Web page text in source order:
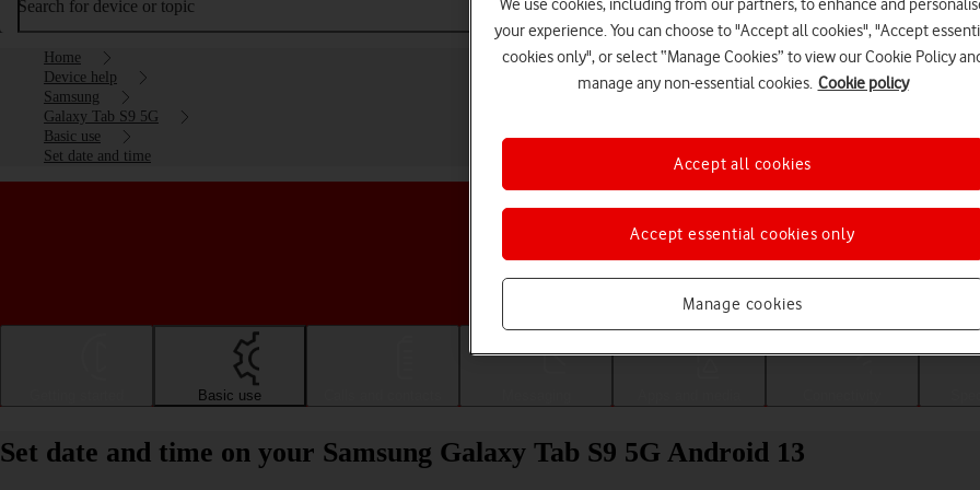
Search for device or topic
Home
Device help
Samsung
Galaxy Tab S9 5G
Basic use
Set date and time
Choose a help topic
Basic use
Set date and time on your Samsung Galaxy Tab S9 5G Android 13
We use cookies, including from our partners, to enhance and
your experience. You can choose to "Accept all cookies", "Accept
cookies only", or select “Manage Cookies” to view our Cookie Policy
manage any non-essential cookies. Cookie policy
Manage cookies
Accept essential cookies only
Accept all cookies